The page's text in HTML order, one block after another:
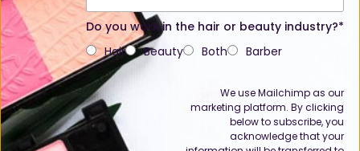
Do you work in the hair or beauty industry?*
Hair
Beauty Both Barber
We use Mailchimp as our
marketing platform. By clicking
below to subscribe, you
acknowledge that your